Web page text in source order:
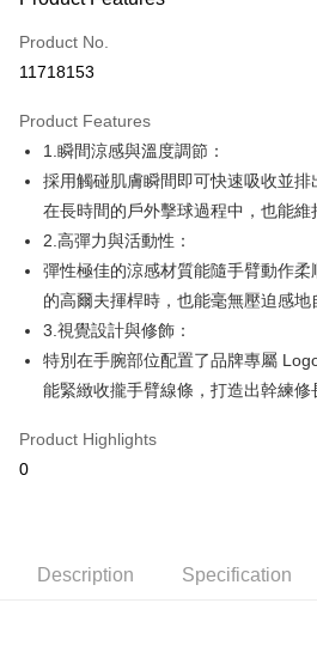
Apple Pay
JKOPAY
Easy Wallet
OP Pay Later
More info
1. This service is provided by Taiwan Mobile
Mobile users without the need for additional
2. If you select OP Pay Later as your
automatically redirect you to the OP Pay
order placement. You will be required to
the number of installments, and choose a
transaction will be deemed complete once
3. The approved credit limit, available
confirmation page.
[Payment Instructions]
AFTEE
More info
【About "AFTEE Buy Now Pay Later"】
AFTEE Buy Now Pay Later is a payment
convenient, and secure!
Convenient: Just provide your mobile
verification to proceed with the checkout.
checkout page. Complete the SMS
ATM Transfer
Shipping Method
Free shipping
萊爾富取貨付款
Product No.
11718153
Product Features
1.瞬間涼感與溫度調節：
採用觸碰肌膚瞬間即可快速吸收並
在長時間的戶外擊球過程中，也能維
2.高彈力與活動性：
彈性極佳的涼感材質能隨手臂動作
的高爾夫揮桿時，也能毫無壓迫感地
3.視覺設計與修飾：
特別在手腕部位配置了品牌專屬
能緊緻收攏手臂線條，打造出幹練修
Product Highlights
0
Description Specification